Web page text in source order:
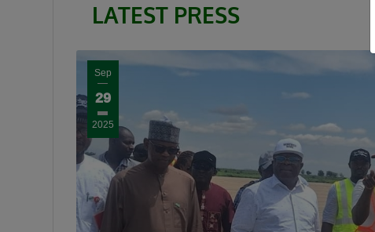
LATEST PRESS
Sep
29
2025